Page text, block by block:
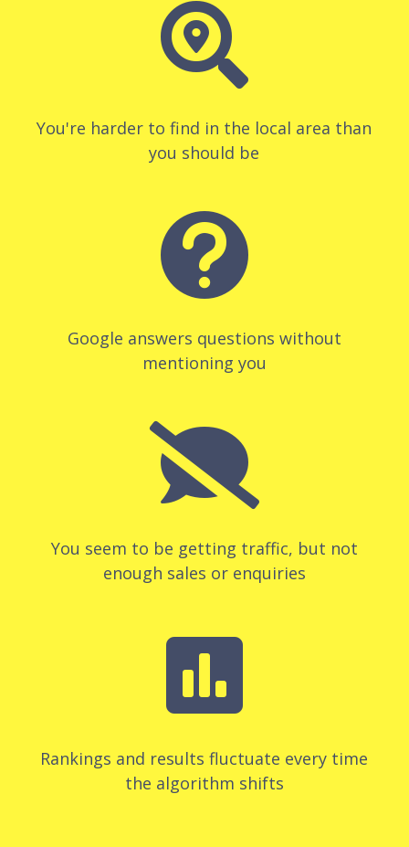

You're harder to find in the local area than
you should be

Google answers questions without
mentioning you

You seem to be getting traffic, but not
enough sales or enquiries

Rankings and results fluctuate every time
the algorithm shifts